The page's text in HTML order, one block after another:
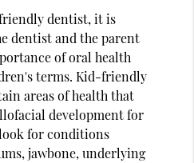
dentist, it is
dentist and the parent
of oral health
terms. Kid-friendly
areas of health that
development for
for conditions
jawbone, underlying